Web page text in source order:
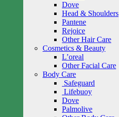
Dove
Head & Shoulders
Pantene
Rejoice
Other Hair Care
Cosmetics & Beauty
L’oreal
Other Facial Care
Body Care
Safeguard
Lifebuoy
Dove
Palmolive